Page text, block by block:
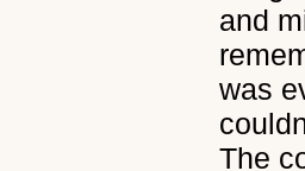
and
was
The